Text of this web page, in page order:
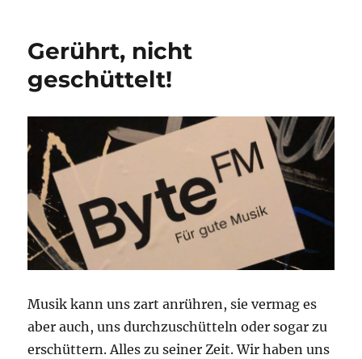
Gerührt, nicht
geschüttelt!
Musik kann uns zart anrühren, sie vermag es
aber auch, uns durchzuschütteln oder sogar zu
erschüttern. Alles zu seiner Zeit. Wir haben uns